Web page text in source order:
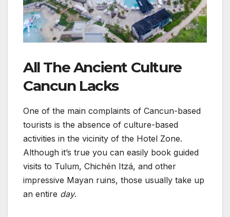
All The Ancient Culture
Cancun Lacks
One of the main complaints of Cancun-based
tourists is the absence of culture-based
activities in the vicinity of the Hotel Zone.
Although it’s true you can easily book guided
visits to Tulum, Chichén Itzá, and other
impressive Mayan ruins, those usually take up
an entire day.